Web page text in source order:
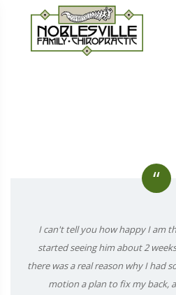
“
I can't tell you how happy I am
started seeing him about 2
there was a real reason why I had
motion a plan to fix my back,